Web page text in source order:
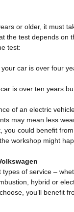
or older, it must
the test depends on
test:
car is over four
is over ten years
of an electric
may mean less
you could benefit
workshop might
of service –
hybrid or
you’ll benefit